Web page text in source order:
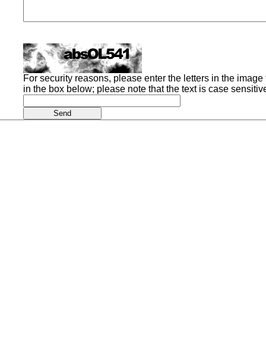
For security reasons, please enter the letters in the image
in the box below; please note that the text is case